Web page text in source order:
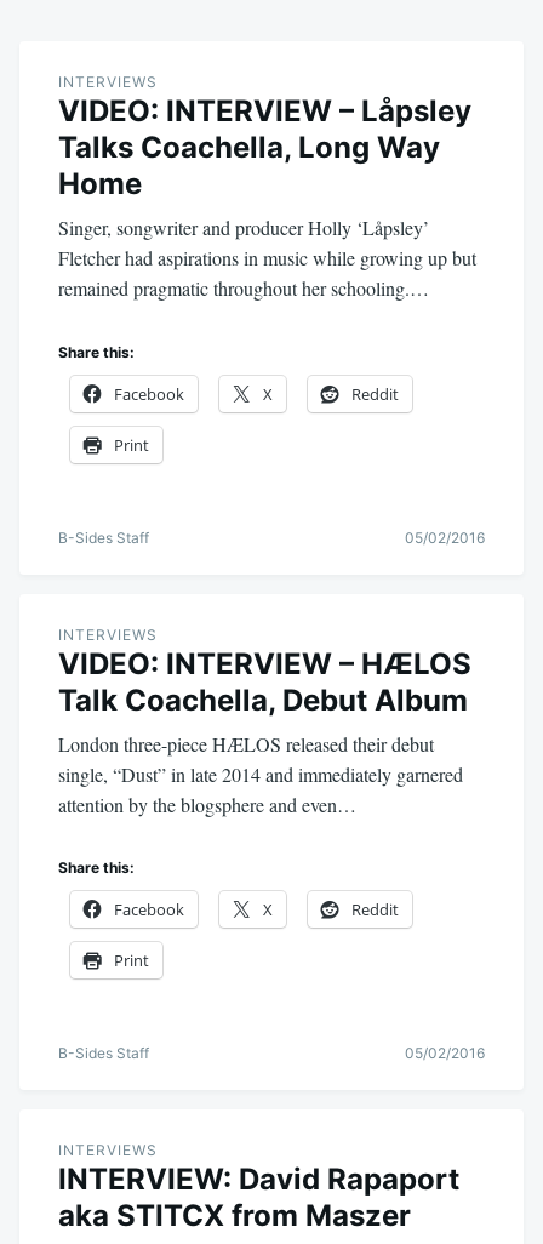
INTERVIEWS
VIDEO: INTERVIEW – Låpsley
Talks Coachella, Long Way
Home
Singer, songwriter and producer Holly ‘Låpsley’
Fletcher had aspirations in music while growing up but
remained pragmatic throughout her schooling.…
Share this:
Facebook X Reddit
Print
B-Sides Staff 05/02/2016
INTERVIEWS
VIDEO: INTERVIEW – HÆLOS
Talk Coachella, Debut Album
London three-piece HÆLOS released their debut
single, “Dust” in late 2014 and immediately garnered
attention by the blogsphere and even…
Share this:
Facebook X Reddit
Print
B-Sides Staff 05/02/2016
INTERVIEWS
INTERVIEW: David Rapaport
aka STITCX from Maszer